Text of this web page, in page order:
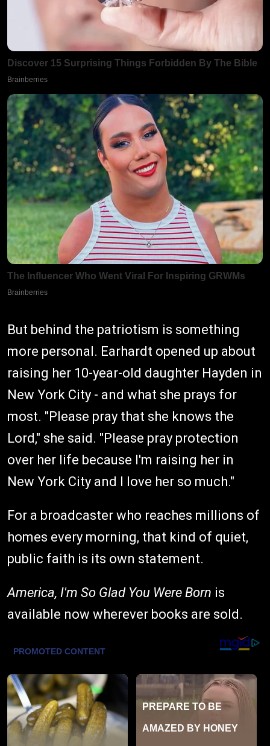
But behind the patriotism is something
more personal. Earhardt opened up about
raising her 10-year-old daughter Hayden in
New York City - and what she prays for
most. "Please pray that she knows the
Lord," she said. "Please pray protection
over her life because I'm raising her in
New York City and I love her so much."
For a broadcaster who reaches millions of
homes every morning, that kind of quiet,
public faith is its own statement.
America, I'm So Glad You Were Born is
available now wherever books are sold.